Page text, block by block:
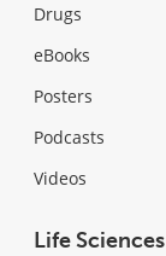
Drugs
eBooks
Posters
Podcasts
Videos
Life